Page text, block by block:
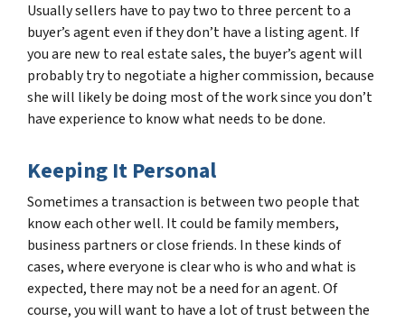
Usually sellers have to pay two to three percent to a
buyer’s agent even if they don’t have a listing agent. If
you are new to real estate sales, the buyer’s agent will
probably try to negotiate a higher commission, because
she will likely be doing most of the work since you don’t
have experience to know what needs to be done.
Keeping It Personal
Sometimes a transaction is between two people that
know each other well. It could be family members,
business partners or close friends. In these kinds of
cases, where everyone is clear who is who and what is
expected, there may not be a need for an agent. Of
course, you will want to have a lot of trust between the